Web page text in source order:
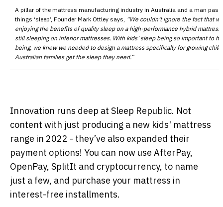
A pillar of the mattress manufacturing industry in Australia and a man
things ‘sleep’, Founder Mark Ottley says, “We couldn’t ignore the fact that
enjoying the benefits of quality sleep on a high-performance hybrid
still sleeping on inferior mattresses. With kids’ sleep being so important to
being, we knew we needed to design a mattress specifically for growing
Australian families get the sleep they need.”
Innovation runs deep at Sleep Republic. Not
content with just producing a new kids' mattress
range in 2022 - they’ve also expanded their
payment options! You can now use AfterPay,
OpenPay, SplitIt and cryptocurrency, to name
just a few, and purchase your mattress in
interest-free installments.